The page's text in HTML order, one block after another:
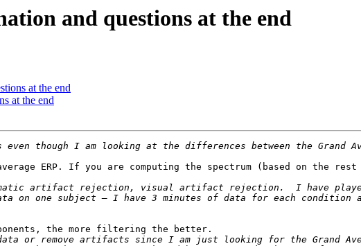
and questions at the end
at the end
at the end
ERP. If you are computing the spectrum (based on the
artifact rejection, visual artifact rejection.  I have played
on one subject – I have 3 minutes of data for each
the more filtering the better.
or remove artifacts since I am just looking for the Grand